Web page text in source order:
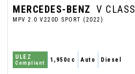
MERCEDES-BENZ V CLASS
MPV 2.0 V220D SPORT (2022)
ULEZ
Compliant 1,950cc Auto Diesel